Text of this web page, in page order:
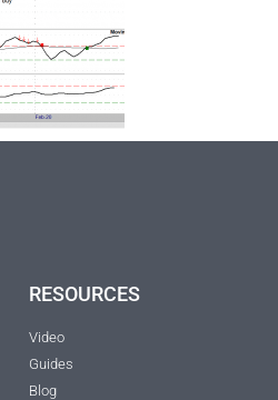
RESOURCES
Video
Guides
Blog